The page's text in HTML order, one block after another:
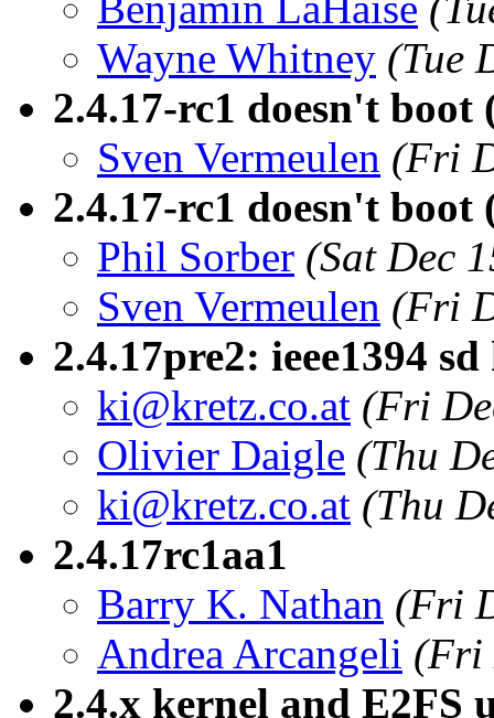
Wayne Whitney (Tue
2.4.17-rc1 doesn't
Sven Vermeulen (Fri
2.4.17-rc1 doesn't
Phil Sorber (Sat Dec
Sven Vermeulen (Fri
2.4.17pre2: ieee1394
ki@kretz.co.at (Fri
Olivier Daigle (Thu
ki@kretz.co.at (Thu
2.4.17rc1aa1
Barry K. Nathan (Fri
Andrea Arcangeli (Fri
2.4.x kernel and E2FS